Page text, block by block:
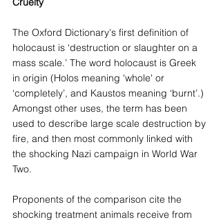
The Oxford Dictionary's first definition of
holocaust is ‘destruction or slaughter on a
mass scale.’ The word holocaust is Greek
in origin (Holos meaning 'whole' or
‘completely’, and Kaustos meaning ‘burnt’.)
Amongst other uses, the term has been
used to describe large scale destruction by
fire, and then most commonly linked with
the shocking Nazi campaign in World War
Two.
Proponents of the comparison cite the
shocking treatment animals receive from